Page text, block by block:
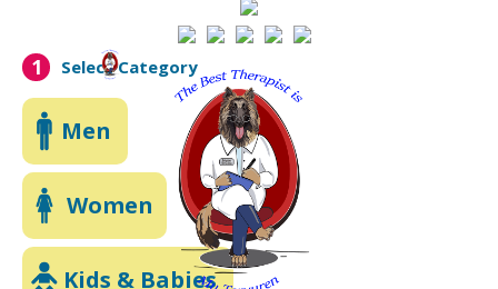
1 Select Category
Men
Women
Kids & Babies